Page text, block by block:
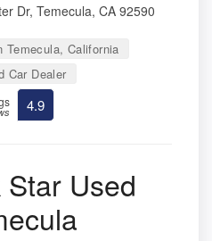
Dr, Temecula, CA 92590
Temecula, California
Car Dealer
4.9
Used